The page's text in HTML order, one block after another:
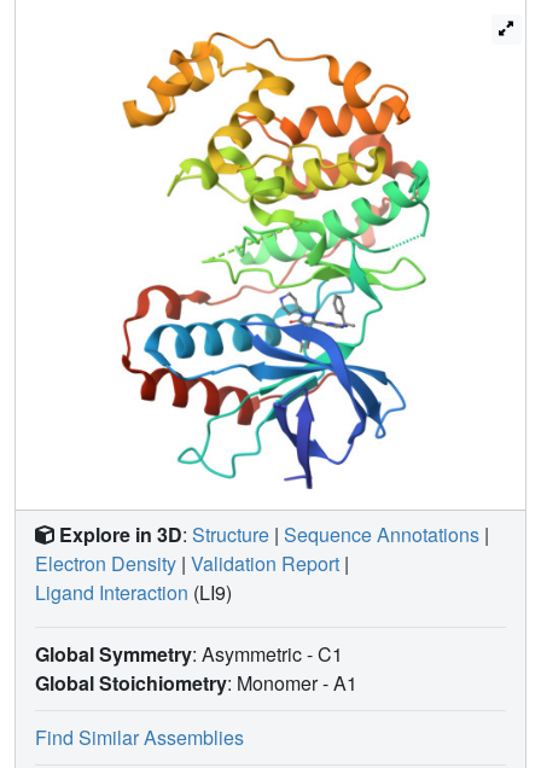
Explore in 3D: Structure | Sequence Annotations |
Electron Density | Validation Report |
Ligand Interaction (LI9)
Global Symmetry: Asymmetric - C1
Global Stoichiometry: Monomer -A1
Find Similar Assemblies